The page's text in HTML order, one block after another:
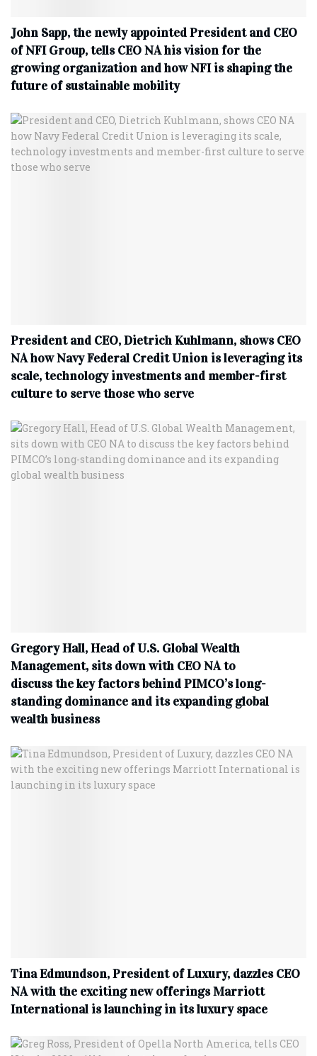
John Sapp, the newly appointed President and CEO
of NFI Group, tells CEO NA his vision for the
growing organization and how NFI is shaping the
future of sustainable mobility
President and CEO, Dietrich Kuhlmann, shows CEO
NA how Navy Federal Credit Union is leveraging its
scale, technology investments and member-first
culture to serve those who serve
Gregory Hall, Head of U.S. Global Wealth
Management, sits down with CEO NA to
discuss the key factors behind PIMCO’s long-
standing dominance and its expanding global
wealth business
Tina Edmundson, President of Luxury, dazzles CEO
NA with the exciting new offerings Marriott
International is launching in its luxury space